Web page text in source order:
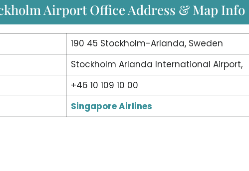
Airport Office Address & Map Info
190 45 Stockholm-Arlanda, Sweden
Stockholm Arlanda International Airport,
+46 10 109 10 00
Singapore Airlines